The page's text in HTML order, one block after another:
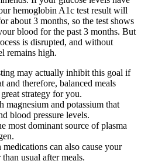
hemoglobin A1c test result will
about 3 months, so the test shows
blood for the past 3 months. But
is disrupted, and without
remains high.
may actually inhibit this goal if
and therefore, balanced meals
strategy for you.
magnesium and potassium that
blood pressure levels.
most dominant source of plasma
medications can also cause your
usual after meals.